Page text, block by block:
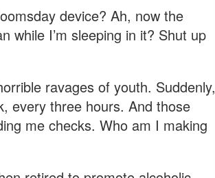
device? Ah, now the
while I’m sleeping in it? Shut up
ravages of youth. Suddenly,
every three hours. And those
me checks. Who am I making